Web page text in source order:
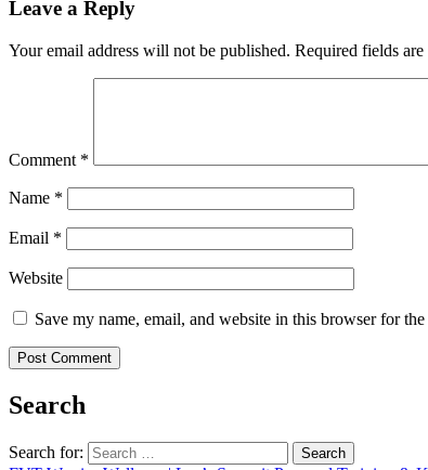
Leave a Reply
Your email address will not be published. Required fields are
Comment *
Name *
Email *
Website
Save my name, email, and website in this browser for
Search
Search for: